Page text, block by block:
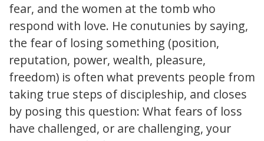
fear, and the women at the tomb who
respond with love. He conutunies by saying,
the fear of losing something (position,
reputation, power, wealth, pleasure,
freedom) is often what prevents people from
taking true steps of discipleship, and closes
by posing this question: What fears of loss
have challenged, or are challenging, your